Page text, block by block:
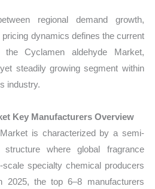
regional demand growth,
dynamics defines the current
Cyclamen aldehyde Market,
steadily growing segment within
industry.
Key Manufacturers Overview
is characterized by a semi-
structure where global fragrance
specialty chemical producers
2025, the top 6–8 manufacturers